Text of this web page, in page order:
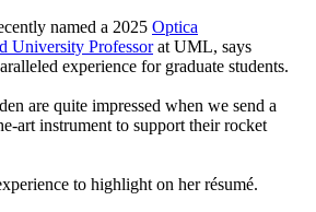
named a 2025 Optica
University Professor at UML, says
experience for graduate students.
are quite impressed when we send a
art instrument to support their rocket
to highlight on her résumé.